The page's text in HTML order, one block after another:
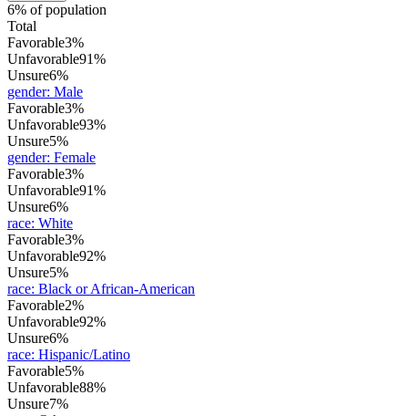
6% of population
Total
Favorable3%
Unfavorable91%
Unsure6%
gender: Male
Favorable3%
Unfavorable93%
Unsure5%
gender: Female
Favorable3%
Unfavorable91%
Unsure6%
race: White
Favorable3%
Unfavorable92%
Unsure5%
race: Black or African-American
Favorable2%
Unfavorable92%
Unsure6%
race: Hispanic/Latino
Favorable5%
Unfavorable88%
Unsure7%